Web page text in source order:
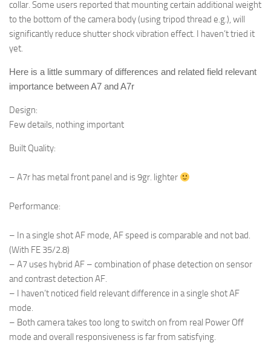
collar. Some users reported that mounting certain additional weight
to the bottom of the camera body (using tripod thread e.g.), will
significantly reduce shutter shock vibration effect. I haven’t tried it
yet.
Here is a little summary of differences and related field relevant
importance between A7 and A7r
Design:
Few details, nothing important
Built Quality:
– A7r has metal front panel and is 9gr. lighter
Performance:
– In a single shot AF mode, AF speed is comparable and not bad.
(With FE 35/2.8)
– A7 uses hybrid AF – combination of phase detection on sensor
and contrast detection AF.
– I haven’t noticed field relevant difference in a single shot AF
mode.
– Both camera takes too long to switch on from real Power Off
mode and overall responsiveness is far from satisfying.